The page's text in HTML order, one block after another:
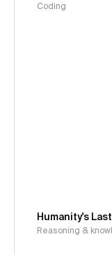
Coding
Humanity's
Reasoning &